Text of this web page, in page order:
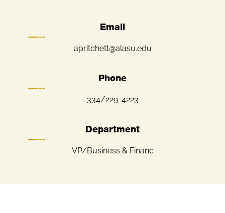
Email
apritchett@alasu.edu
Phone
334/229-4223
Department
VP/Business & Financ